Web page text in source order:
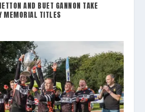
AND BUET GANNON TAKE
MEMORIAL TITLES